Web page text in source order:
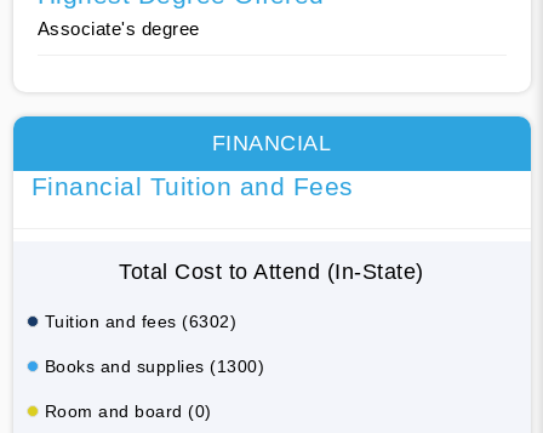
Associate's degree
FINANCIAL
Financial Tuition and Fees
Total Cost to Attend (In-State)
Tuition and fees (6302)
Books and supplies (1300)
Room and board (0)